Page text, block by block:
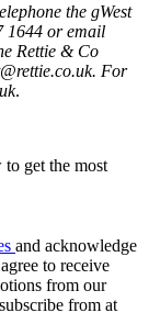
the gWest
1644 or email
Rettie & Co
For
.
get the most
and acknowledge
to receive
from our
from at